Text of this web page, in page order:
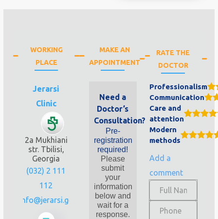
WORKING
PLACE
Jerarsi
Clinic
2a Mukhiani
str. Tbilisi,
Georgia
(032) 2 111
112
info@jerarsi.ge
MAKE AN
APPOINTMENT
Need a
Doctor’s
Consultation?
Pre-
registration
required!
Please
submit
your
information
below and
wait for a
response.
RATE THE
DOCTOR
Professionalism
Communication
Care and
attention
Modern
methods
Add a
comment